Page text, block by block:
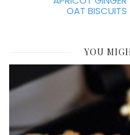
OAT BISCUITS
YOU